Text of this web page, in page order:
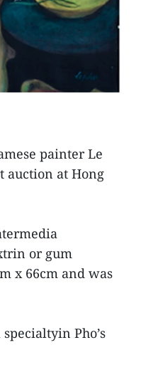
painter Le
auction at Hong
or gum
x 66cm and was
Pho’s